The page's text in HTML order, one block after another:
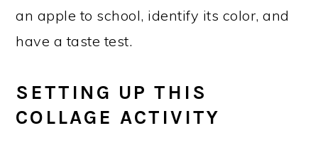
an apple to school, identify its color, and
have a taste test.
SETTING UP THIS
COLLAGE ACTIVITY